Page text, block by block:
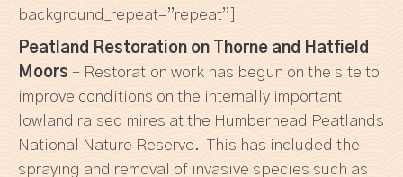
background_repeat=”repeat”]
Peatland Restoration on Thorne and Hatfield
Moors – Restoration work has begun on the site to
improve conditions on the internally important
lowland raised mires at the Humberhead Peatlands
National Nature Reserve. This has included the
spraying and removal of invasive species such as